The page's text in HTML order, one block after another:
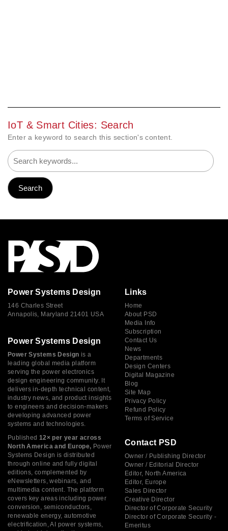
IoT & Smart Cities: Search
Enter a keyword to search this section's content.
Power Systems Design
146 Charles Street
Annapolis, Maryland 21401 USA
Power Systems Design
Power Systems Design is a
leading global media platform
serving the power electronics
design engineering community. It
delivers in-depth technical content,
industry news, and product insights
to engineers and decision-makers
developing advanced power
systems and technologies.
Published 12× per year across
North America and Europe, Power
Systems Design is distributed
through online and fully digital
editions, complemented by
eNewsletters, webinars, and
multimedia content. The platform
covers key areas including power
conversion, semiconductors,
renewable energy, automotive
electrification, AI power systems,
Links
Home
About PSD
Media Info
Subscription
Contact Us
News
Departments
Design Centers
Digital Magazine
Blog
Site Map
Privacy Policy
Refund Policy
Terms of Service
Contact PSD
Owner / Publishing Director
Owner / Editorial Director
Editor, North America
Editor, Europe
Sales Director
Creative Director
Director of Corporate Security
Director of Corporate Security -
Emeritus